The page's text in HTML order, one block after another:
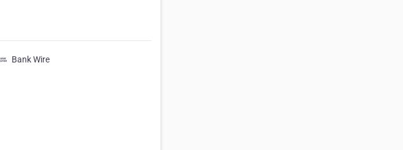
Bank Wire